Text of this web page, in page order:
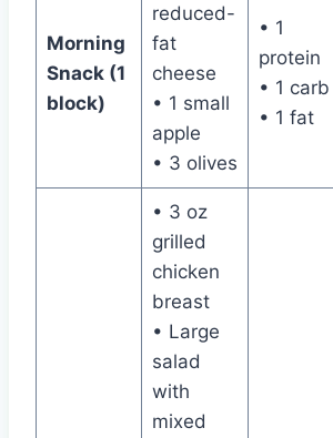
Morning
Snack (1
block)
reduced-
fat
cheese
• 1 small
apple
• 3 olives
• 1
protein
• 1 carb
• 1 fat
• 3 oz
grilled
chicken
breast
• Large
salad
with
mixed